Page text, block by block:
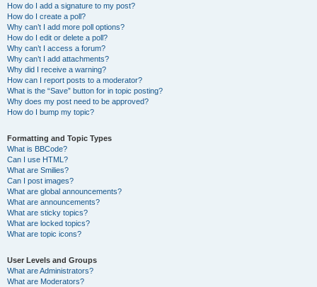
How do I add a signature to my post?
How do I create a poll?
Why can’t I add more poll options?
How do I edit or delete a poll?
Why can’t I access a forum?
Why can’t I add attachments?
Why did I receive a warning?
How can I report posts to a moderator?
What is the “Save” button for in topic posting?
Why does my post need to be approved?
How do I bump my topic?
Formatting and Topic Types
What is BBCode?
Can I use HTML?
What are Smilies?
Can I post images?
What are global announcements?
What are announcements?
What are sticky topics?
What are locked topics?
What are topic icons?
User Levels and Groups
What are Administrators?
What are Moderators?